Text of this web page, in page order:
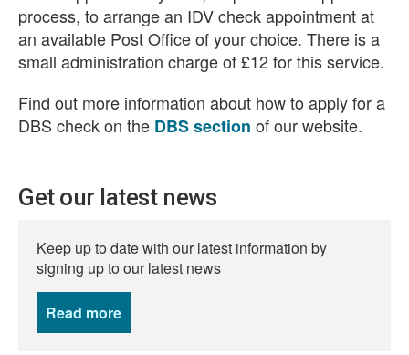
process, to arrange an IDV check appointment at
an available Post Office of your choice. There is a
small administration charge of £12 for this service.
Find out more information about how to apply for a
DBS check on the DBS section of our website.
Get our latest news
Keep up to date with our latest information by
signing up to our latest news
Read more